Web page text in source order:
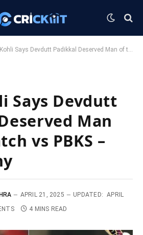
Says Devdutt Padikkal Deserved Man of the Match vs PBKS – Here’s Why
Says Devdutt
Man
vs PBKS –
APRIL 21, 2025 UPDATED: APRIL
4 MINS READ